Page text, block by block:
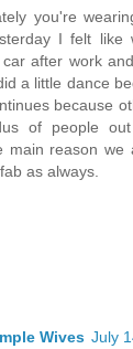
you're
I felt like
after work
a little dance
because
of people
main reason we
as always.
Wives July